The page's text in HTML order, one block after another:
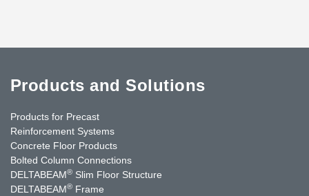
Products and Solutions
Products for Precast
Reinforcement Systems
Concrete Floor Products
Bolted Column Connections
DELTABEAM® Slim Floor Structure
DELTABEAM® Frame